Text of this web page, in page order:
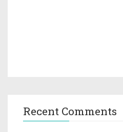
Recent Comments